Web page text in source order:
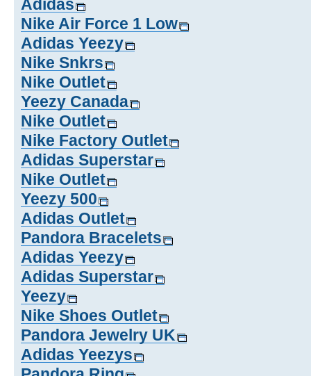
Adidas
Nike Air Force 1 Low
Adidas Yeezy
Nike Snkrs
Nike Outlet
Yeezy Canada
Nike Outlet
Nike Factory Outlet
Adidas Superstar
Nike Outlet
Yeezy 500
Adidas Outlet
Pandora Bracelets
Adidas Yeezy
Adidas Superstar
Yeezy
Nike Shoes Outlet
Pandora Jewelry UK
Adidas Yeezys